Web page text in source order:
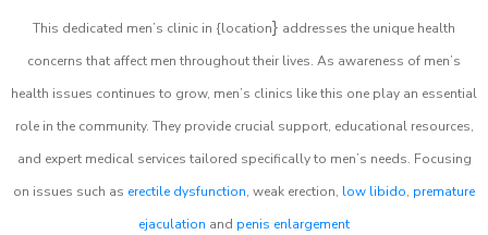
This dedicated men’s clinic in {location} addresses the unique health
concerns that affect men throughout their lives. As awareness of men’s
health issues continues to grow, men’s clinics like this one play an essential
role in the community. They provide crucial support, educational resources,
and expert medical services tailored specifically to men’s needs. Focusing
on issues such as erectile dysfunction, weak erection, low libido, premature
ejaculation and penis enlargement